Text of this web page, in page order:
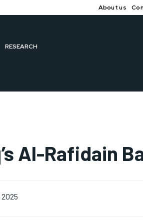
About us
RESEARCH
Al-Rafidain
2025